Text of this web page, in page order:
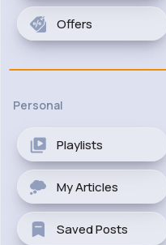
Offers
Personal
Playlists
My Articles
Saved Posts